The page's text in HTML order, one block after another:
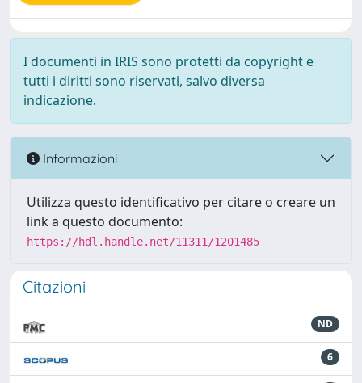
I documenti in IRIS sono protetti da copyright e
tutti i diritti sono riservati, salvo diversa
indicazione.
Informazioni
Utilizza questo identificativo per citare o creare un
link a questo documento:
https://hdl.handle.net/11311/1201485
Citazioni
ND
6